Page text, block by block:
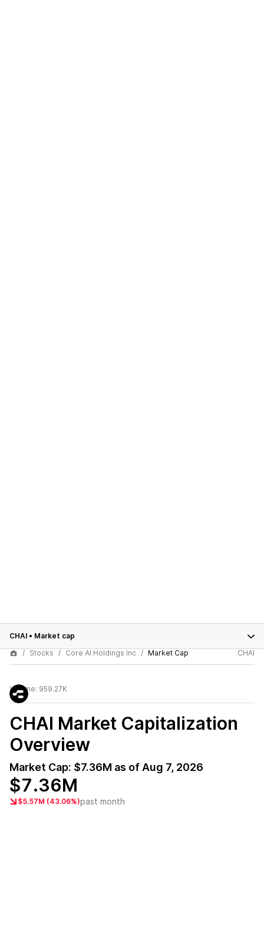
CHAI • Market cap
Stocks
Core AI Holdings Inc Market Cap CHAI
Volume: 959.27K
CHAI Market Capitalization
Overview
Market Cap: $7.36M as of Aug 7, 2026
$7.36M
$5.57M (43.06%)past month